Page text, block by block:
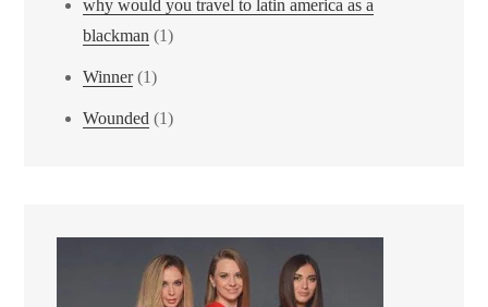
why would you travel to latin america as a
blackman (1)
Winner(1)
Wounded (1)